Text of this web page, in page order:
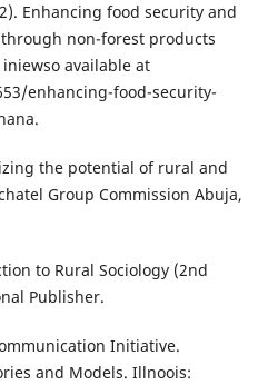
Enhancing food security and
non-forest products
available at
enhancing-food-security-
the potential of rural and
Group Commission Abuja,
to Rural Sociology (2nd
Publisher.
Initiative.
and Models. Illnoois: